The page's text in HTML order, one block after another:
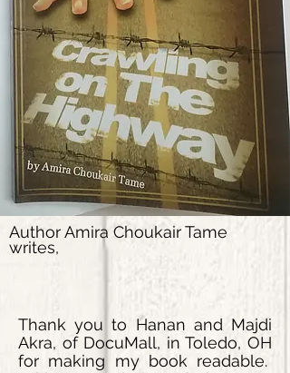
Author Amira Choukair Tame
writes,
Thank you to Hanan and Majdi
Akra, of DocuMall, in Toledo, OH
for making my book readable.